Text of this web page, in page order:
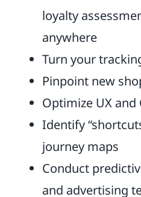
loyalty
anywhere
Turn your
Pinpoint new
Optimize UX and
Identify
journey maps
Conduct
and advertising